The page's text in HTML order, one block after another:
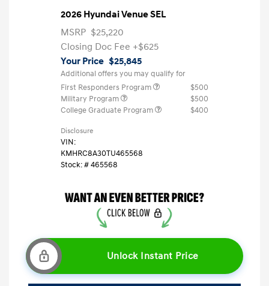
2026 Hyundai Venue SEL
MSRP $25,220
Closing Doc Fee +$625
Your Price $25,845
Additional offers you may qualify for
First Responders Program
$500
Military Program
$500
College Graduate Program
$400
Disclosure
VIN:
KMHRC8A30TU465568
Stock: #465568
Unlock Instant Price